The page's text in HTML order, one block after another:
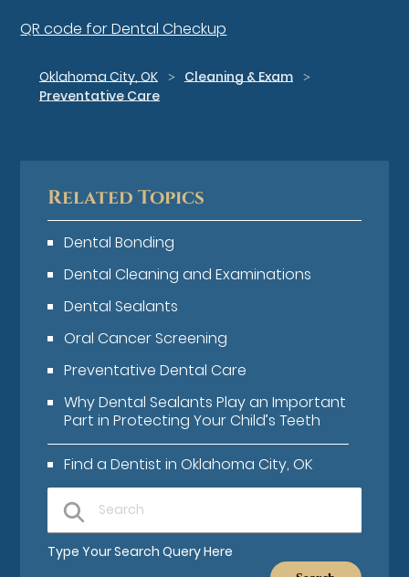
QR code for Dental Checkup
Oklahoma City, OK
Cleaning & Exam
Preventative Care
Related Topics
Dental Bonding
Dental Cleaning and Examinations
Dental Sealants
Oral Cancer Screening
Preventative Dental Care
Why Dental Sealants Play an Important
Part in Protecting Your Child’s Teeth
Find a Dentist in Oklahoma City, OK
Type Your Search Query Here